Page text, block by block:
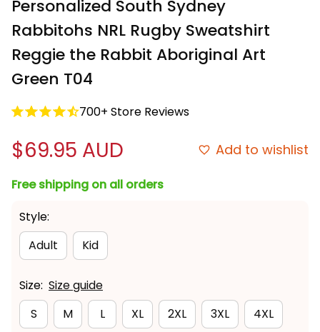
Personalized South Sydney
Rabbitohs NRL Rugby Sweatshirt
Reggie the Rabbit Aboriginal Art
Green T04
700+ Store Reviews
$69.95 AUD Add to wishlist
Free shipping on all orders
Style:
Adult
Kid
Size: Size guide
S
M L XL 2XL 3XL 4XL